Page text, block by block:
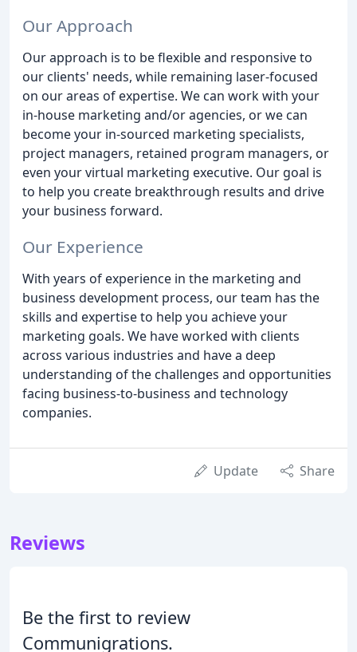
Our Approach
Our approach is to be flexible and responsive to
our clients' needs, while remaining laser-focused
on our areas of expertise. We can work with your
in-house marketing and/or agencies, or we can
become your in-sourced marketing specialists,
project managers, retained program managers, or
even your virtual marketing executive. Our goal is
to help you create breakthrough results and drive
your business forward.
Our Experience
With years of experience in the marketing and
business development process, our team has the
skills and expertise to help you achieve your
marketing goals. We have worked with clients
across various industries and have a deep
understanding of the challenges and opportunities
facing business-to-business and technology
companies.
Update Share
Reviews
Be the first to review
Communigrations.